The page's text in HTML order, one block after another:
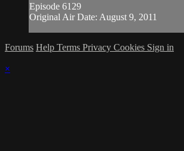
Episode 6129
Original Air Date: August 9, 2011
Forums Help Terms Privacy Cookies Sign in
×